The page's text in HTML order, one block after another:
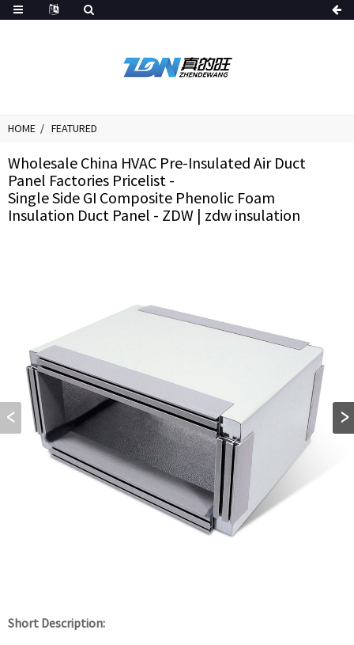
HOME FEATURED
Wholesale China HVAC Pre-Insulated Air Duct
Panel Factories Pricelist -
Single Side GI Composite Phenolic Foam
Insulation Duct Panel - ZDW | zdw insulation
Short Description: